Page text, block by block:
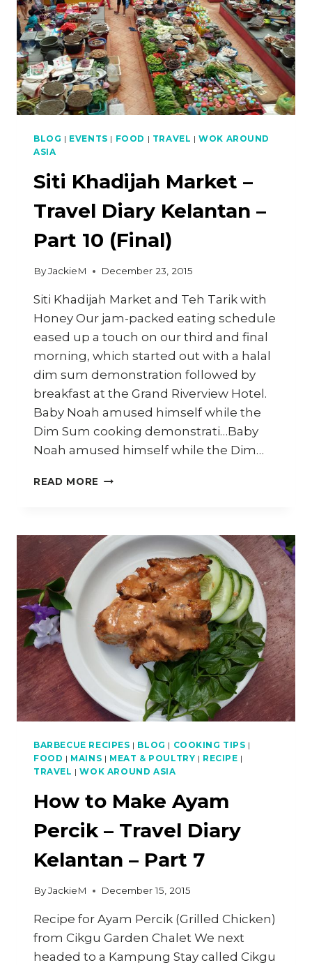
BLOG | EVENTS | FOOD | TRAVEL |WOK AROUND
ASIA
Siti Khadijah Market –
Travel Diary Kelantan –
Part 10 (Final)
ByJackieM December 23, 2015
Siti Khadijah Market and Teh Tarik with
Honey Our jam-packed eating schedule
eased up a touch on our third and final
morning, which started out with a halal
dim sum demonstration followed by
breakfast at the Grand Riverview Hotel.
Baby Noah amused himself while the
Dim Sum cooking demonstrati…Baby
Noah amused himself while the Dim…
READ MORE SITI
TRAVEL
DIARY
KELANTAN
PART
10
(FINAL)
BARBECUE RECIPES | BLOG | COOKING TIPS |
FOOD | MAINS | MEAT & POULTRY | RECIPE |
TRAVEL |WOK AROUND ASIA
How to Make Ayam
Percik – Travel Diary
Kelantan – Part 7
ByJackieM December 15, 2015
Recipe for Ayam Percik (Grilled Chicken)
from Cikgu Garden Chalet We next
headed to a Kampung Stay called Cikgu